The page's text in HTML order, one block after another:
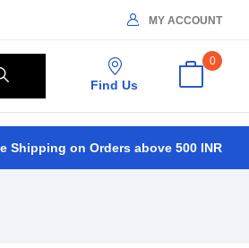
MY ACCOUNT
Find Us
0
Shipping on Orders above 500 INR